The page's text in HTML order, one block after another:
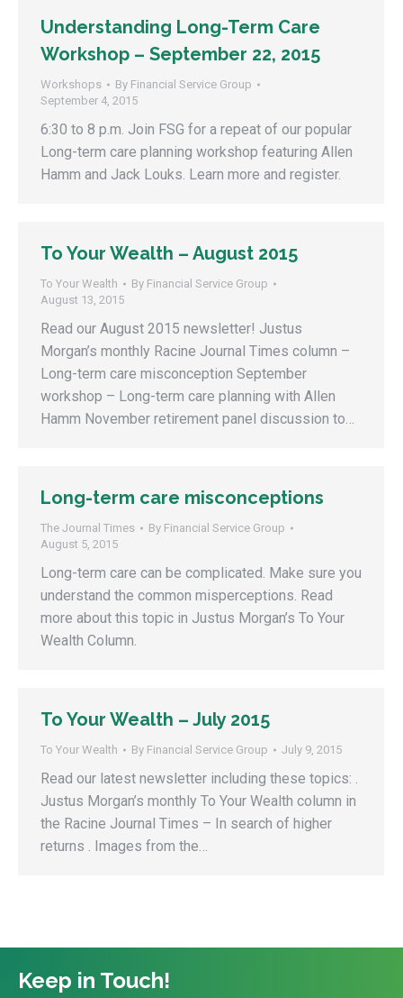
Understanding Long-Term Care
Workshop – September 22, 2015
Workshops By Financial Service Group
September 4, 2015
6:30 to 8 p.m. Join FSG for a repeat of our popular
Long-term care planning workshop featuring Allen
Hamm and Jack Louks. Learn more and register.
To Your Wealth – August 2015
To Your Wealth By Financial Service Group
August 13, 2015
Read our August 2015 newsletter! Justus
Morgan’s monthly Racine Journal Times column –
Long-term care misconception September
workshop – Long-term care planning with Allen
Hamm November retirement panel discussion to…
Long-term care misconceptions
The Journal Times By Financial Service Group
August 5, 2015
Long-term care can be complicated. Make sure you
understand the common misperceptions. Read
more about this topic in Justus Morgan’s To Your
Wealth Column.
To Your Wealth – July 2015
To Your Wealth By Financial Service Group July 9, 2015
Read our latest newsletter including these topics: .
Justus Morgan’s monthly To Your Wealth column in
the Racine Journal Times – In search of higher
returns . Images from the…
Keep in Touch!